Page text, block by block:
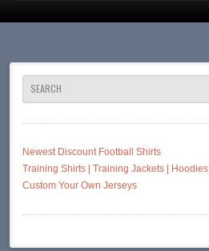
SEARCH
Newest Discount Football Shirts
Training Shirts | Training Jackets | Hoodies
Custom Your Own Jerseys